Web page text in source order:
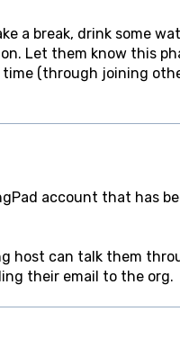
a break, drink some
Let them know this
(through joining
account that has
host can talk them
their email to the org.